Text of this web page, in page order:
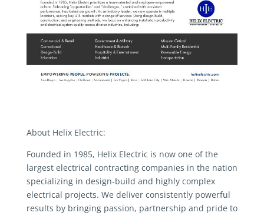
About Helix Electric:
Founded in 1985, Helix Electric is now one of the
largest electrical contracting companies in the nation
specializing in design-build and highly complex
electrical projects. We deliver consistently powerful
results by bringing passion, partnership and pride to